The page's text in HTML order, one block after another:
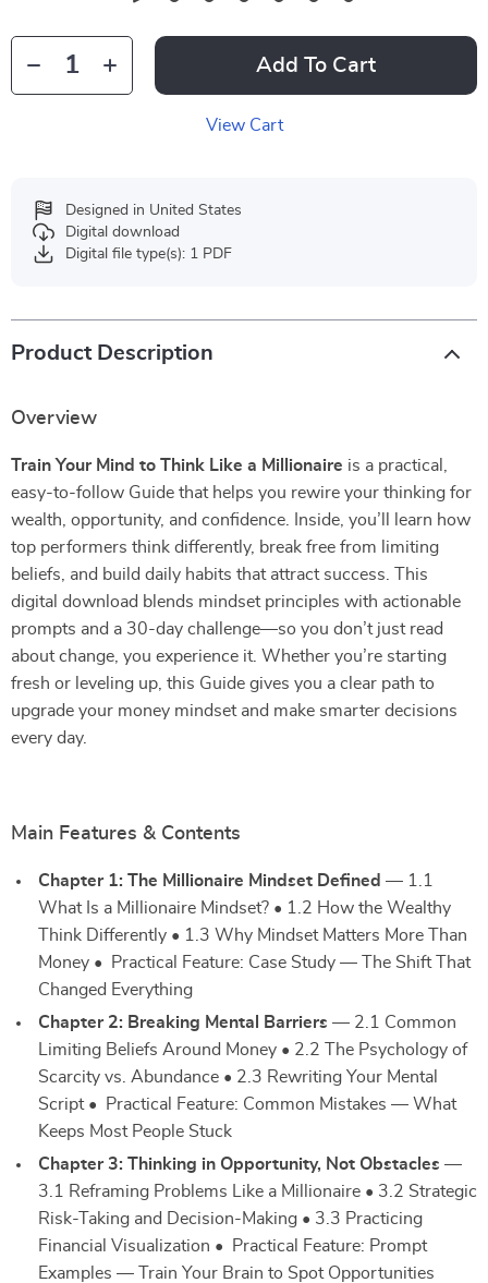
Add To Cart
View Cart
Designed in United States
Digital download
Digital file type(s): 1 PDF
Product Description
Overview
Train Your Mind to Think Like a Millionaire is a practical,
easy-to-follow Guide that helps you rewire your thinking for
wealth, opportunity, and confidence. Inside, you’ll learn how
top performers think differently, break free from limiting
beliefs, and build daily habits that attract success. This
digital download blends mindset principles with actionable
prompts and a 30-day challenge—so you don’t just read
about change, you experience it. Whether you’re starting
fresh or leveling up, this Guide gives you a clear path to
upgrade your money mindset and make smarter decisions
every day.
Main Features & Contents
Chapter 1: The Millionaire Mindset Defined — 1.1
What Is a Millionaire Mindset? • 1.2 How the Wealthy
Think Differently • 1.3 Why Mindset Matters More Than
Money • Practical Feature: Case Study — The Shift That
Changed Everything
Chapter 2: Breaking Mental Barriers — 2.1 Common
Limiting Beliefs Around Money • 2.2 The Psychology of
Scarcity vs. Abundance • 2.3 Rewriting Your Mental
Script • Practical Feature: Common Mistakes — What
Keeps Most People Stuck
Chapter 3: Thinking in Opportunity, Not Obstacles —
3.1 Reframing Problems Like a Millionaire • 3.2 Strategic
Risk-Taking and Decision-Making • 3.3 Practicing
Financial Visualization • Practical Feature: Prompt
Examples — Train Your Brain to Spot Opportunities